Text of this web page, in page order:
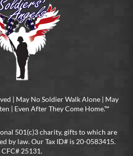
| May No Soldier Walk Alone | May
| Even After They Come Home.™
501(c)3 charity, gifts to which are
by law. Our Tax ID# is 20-0583415.
CFC# 25131.